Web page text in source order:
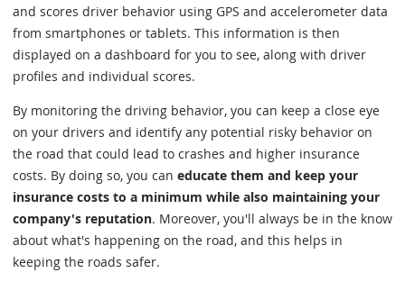
and scores driver behavior using GPS and accelerometer data
from smartphones or tablets. This information is then
displayed on a dashboard for you to see, along with driver
profiles and individual scores.
By monitoring the driving behavior, you can keep a close eye
on your drivers and identify any potential risky behavior on
the road that could lead to crashes and higher insurance
costs. By doing so, you can educate them and keep your
insurance costs to a minimum while also maintaining your
company's reputation. Moreover, you'll always be in the know
about what's happening on the road, and this helps in
keeping the roads safer.